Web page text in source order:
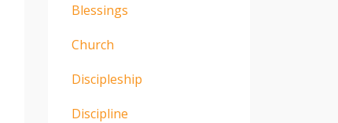
Blessings
Church
Discipleship
Discipline